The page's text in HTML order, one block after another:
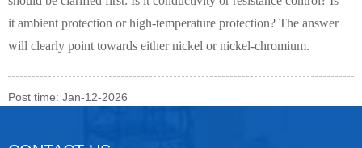
it ambient protection or high-temperature protection? The answer
will clearly point towards either nickel or nickel-chromium.
Post time: Jan-12-2026